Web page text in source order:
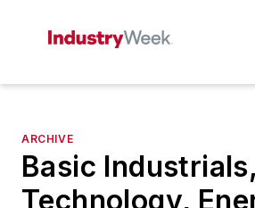
ARCHIVE
Basic Industrials,
Technology,